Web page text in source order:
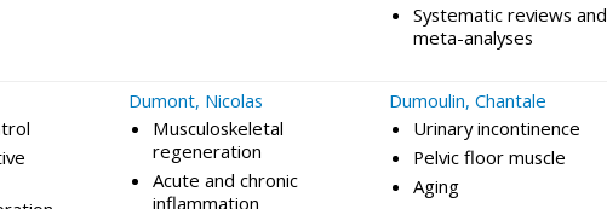
Systematic reviews and
meta-analyses
Dumont, Nicolas
Musculoskeletal
regeneration
Acute and chronic
inflammation
Dumoulin, Chantale
Urinary incontinence
Pelvic floor muscle
Aging